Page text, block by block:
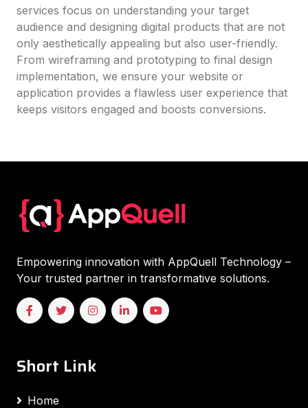
services focus on understanding your target
audience and designing digital products that are not
only aesthetically appealing but also user-friendly.
From wireframing and prototyping to final design
implementation, we ensure your website or
application provides a flawless user experience that
keeps visitors engaged and boosts conversions.
Empowering innovation with AppQuell Technology –
Your trusted partner in transformative solutions.
Short Link
Home